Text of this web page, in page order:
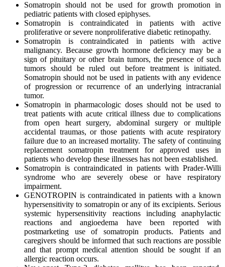
Somatropin should not be used for growth promotion in
pediatric patients with closed epiphyses.
Somatropin is contraindicated in patients with active
proliferative or severe nonproliferative diabetic retinopathy.
Somatropin is contraindicated in patients with active
malignancy. Because growth hormone deficiency may be a
sign of pituitary or other brain tumors, the presence of such
tumors should be ruled out before treatment is initiated.
Somatropin should not be used in patients with any evidence
of progression or recurrence of an underlying intracranial
tumor.
Somatropin in pharmacologic doses should not be used to
treat patients with acute critical illness due to complications
from open heart surgery, abdominal surgery or multiple
accidental traumas, or those patients with acute respiratory
failure due to an increased mortality. The safety of continuing
replacement somatropin treatment for approved uses in
patients who develop these illnesses has not been established.
Somatropin is contraindicated in patients with Prader-Willi
syndrome who are severely obese or have respiratory
impairment.
GENOTROPIN is contraindicated in patients with a known
hypersensitivity to somatropin or any of its excipients. Serious
systemic hypersensitivity reactions including anaphylactic
reactions and angioedema have been reported with
postmarketing use of somatropin products. Patients and
caregivers should be informed that such reactions are possible
and that prompt medical attention should be sought if an
allergic reaction occurs.